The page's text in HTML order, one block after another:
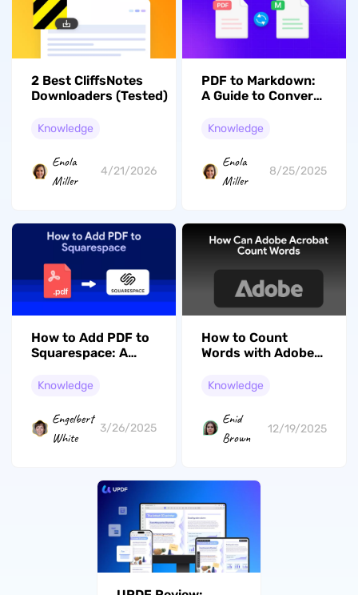
2 Best CliffsNotes
Downloaders (Tested)
Knowledge
Enola
Miller
4/21/2026
PDF to Markdown:
A Guide to Convert
Markdown Format
Knowledge
Enola
Miller
8/25/2025
How to Add PDF to
Squarespace: A
Beginners
Knowledge
Engelbert
White
3/26/2025
How to Count
Words with Adobe
(Beginners' Guide)
Knowledge
Enid
Brown
12/19/2025